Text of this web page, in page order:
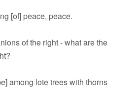
[of] peace, peace.
of the right - what are the
among lote trees with thorns